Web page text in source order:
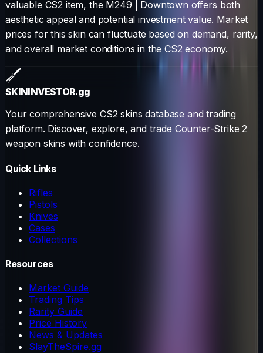
valuable CS2 item, the M249 Downtown offers both
aesthetic appeal and potential investment value. Market
prices for this skin can fluctuate based on demand, rarity,
and overall market conditions in the CS2 economy.
SKININVESTOR.gg
Your comprehensive CS2 skins database and trading
platform. Discover, explore, and trade Counter-Strike 2
weapon skins with confidence.
Quick Links
Rifles
Pistols
Knives
Cases
Collections
Resources
Market Guide
Trading Tips
Rarity Guide
Price History
News & Updates
SlayTheSpire.gg